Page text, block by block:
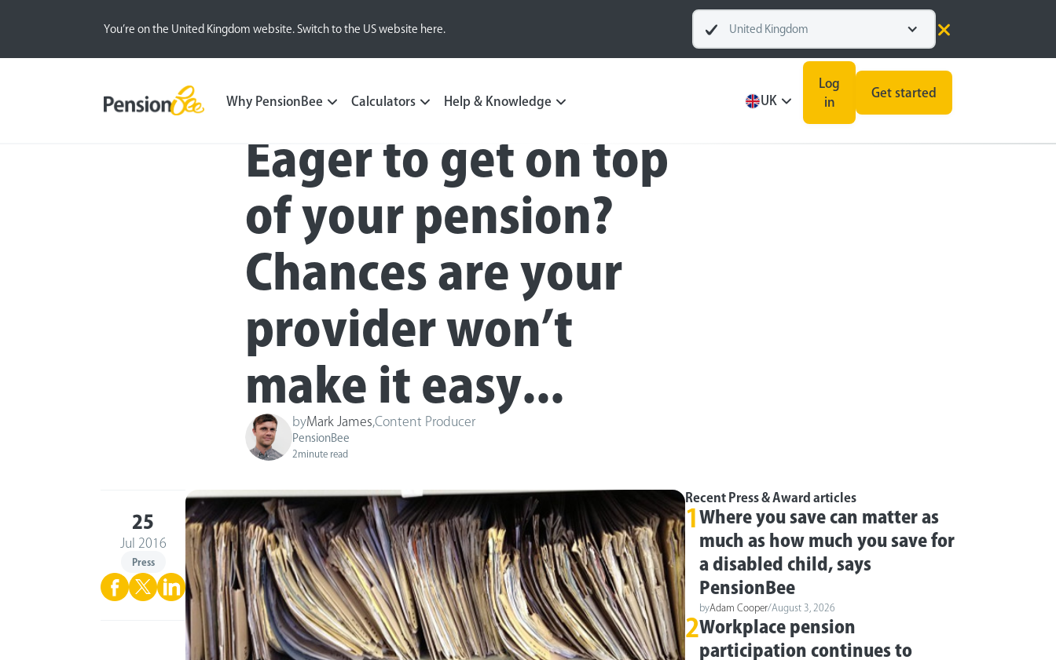
You’re on the United Kingdom website. Switch to the US website here. United Kingdom
Why PensionBee Calculators Help & Knowledge UK
Log
in
Get started
Press
Eager to get on top
of your pension?
Chances are your
provider won’t
make it easy...
byMark James Content Producer
PensionBee
2minute read
25
Jul 2016
Press
Recent Press & Award articles
1 Where you save can matter as
much as how much you save for
a disabled child, says
PensionBee
byAdam Cooper/August 3, 2026
2Workplace pension
participation continues to